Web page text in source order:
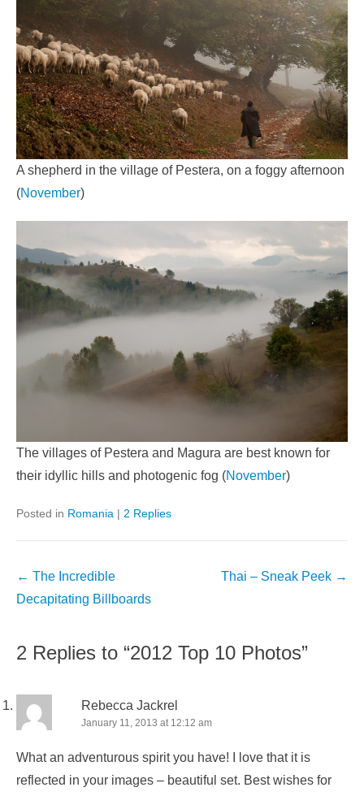
A shepherd in the village of Pestera, on a foggy afternoon
(November)
The villages of Pestera and Magura are best known for
their idyllic hills and photogenic fog (November)
Posted in Romania | 2 Replies
Post
navigation
← The Incredible
Decapitating Billboards
Thai – Sneak Peek →
2 Replies to “2012 Top 10 Photos”
Rebecca Jackrel
January 11, 2013 at 12:12 am
What an adventurous spirit you have! I love that it is
reflected in your images – beautiful set. Best wishes for